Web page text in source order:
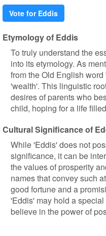
Vote for Eddis
Etymology of Eddis
To truly understand the
into its etymology. As
from the Old English
'wealth'. This linguistic
desires of parents who
child, hoping for a life
Cultural Significance of
While 'Eddis' does not
significance, it can be
the values of prosperity
names that convey such
good fortune and a
'Eddis' may hold a
believe in the power of